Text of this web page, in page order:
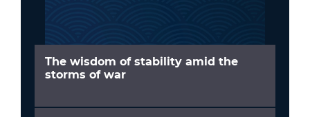
The wisdom of stability amid the
storms of war